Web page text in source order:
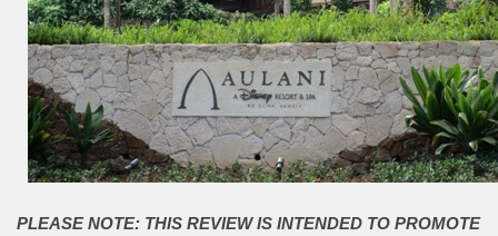
PLEASE NOTE: THIS REVIEW IS INTENDED TO PROMOTE